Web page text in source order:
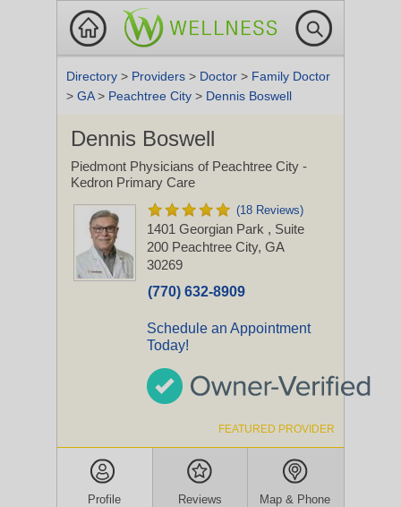
Directory > Providers > Doctor > Family Doctor
> GA> Peachtree City > Dennis Boswell
Dennis Boswell
Piedmont Physicians of Peachtree City -
Kedron Primary Care
(18 Reviews)
1401 Georgian Park , Suite
200 Peachtree City, GA
30269
(770) 632-8909
Schedule an Appointment
Today!
FEATURED PROVIDER
Profile Reviews Map & Phone